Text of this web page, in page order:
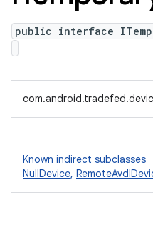
public interface
Known indirect subclasses
NullDevice,